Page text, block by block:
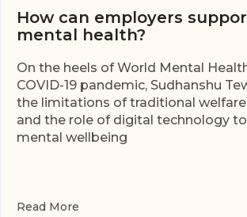
How can employers
mental health?
On the heels of World Mental
COVID-19 pandemic, Sudhanshu
the limitations of traditional
and the role of digital technology
mental wellbeing
Read More